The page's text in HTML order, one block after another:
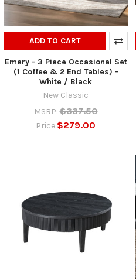
ADD TO CART
Emery - 3 Piece Occasional Set
(1 Coffee & 2 End Tables) -
White / Black
New Classic
MSRP: $337.50
Price $279.00